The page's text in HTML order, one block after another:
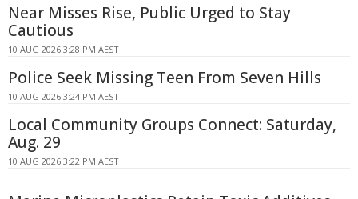
Near Misses Rise, Public Urged to Stay
Cautious
10 AUG 2026 3:28 PM AEST
Police Seek Missing Teen From Seven Hills
10 AUG 2026 3:24 PM AEST
Local Community Groups Connect: Saturday,
Aug. 29
10 AUG 2026 3:22 PM AEST